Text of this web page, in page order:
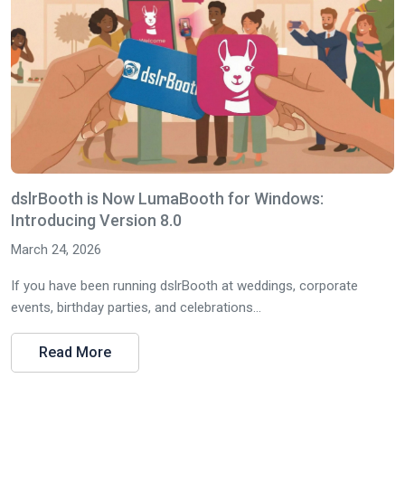
dslrBooth is Now LumaBooth for Windows:
Introducing Version 8.0
March 24, 2026
If you have been running dslrBooth at weddings, corporate
events, birthday parties, and celebrations...
Read More